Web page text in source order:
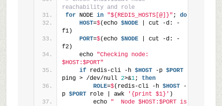
reachability and role
for NODE in "${REDIS_HOSTS[@]}" ; do
    HOST
=$(echo $NODE | cut -d: -
f1)
    PORT
=$(echo $NODE | cut -d: -
f2)
    echo
"Checking node:
$HOST:$PORT"
if redis-cli -h $HOST -p $PORT
ping > /dev/null 2>&1; then
        ROLE
=$(redis-cli -h $HOST -
p $PORT role | awk '{print $1}' )
        echo
"  Node $HOST:$PORT is